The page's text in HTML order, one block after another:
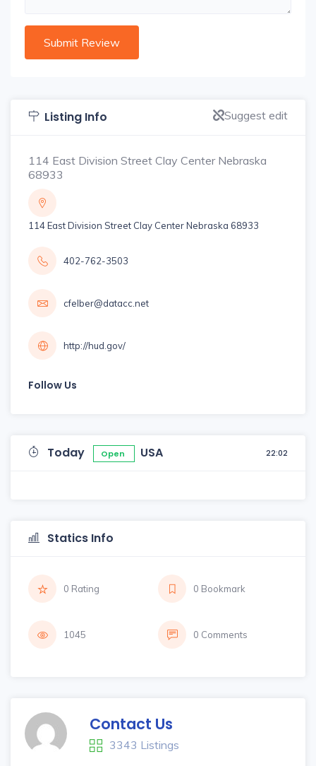
Listing Info Suggest edit
114 East Division Street Clay Center Nebraska
68933
114 East Division Street Clay Center Nebraska 68933
402-762-3503
cfelber@datacc.net
http://hud.gov/
Follow Us
Today Open USA 22:02
Statics Info
0 Rating 0 Bookmark
1045 0 Comments
Contact Us
3343 Listings